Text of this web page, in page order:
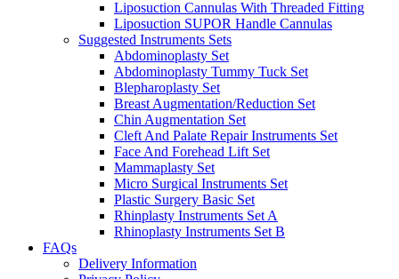
Liposuction Cannulas With Threaded Fitting
Liposuction SUPOR Handle Cannulas
Suggested Instruments Sets
Abdominoplasty Set
Abdominoplasty Tummy Tuck Set
Blepharoplasty Set
Breast Augmentation/Reduction Set
Chin Augmentation Set
Cleft And Palate Repair Instruments Set
Face And Forehead Lift Set
Mammaplasty Set
Micro Surgical Instruments Set
Plastic Surgery Basic Set
Rhinplasty Instruments Set A
Rhinoplasty Instruments Set B
FAQs
Delivery Information